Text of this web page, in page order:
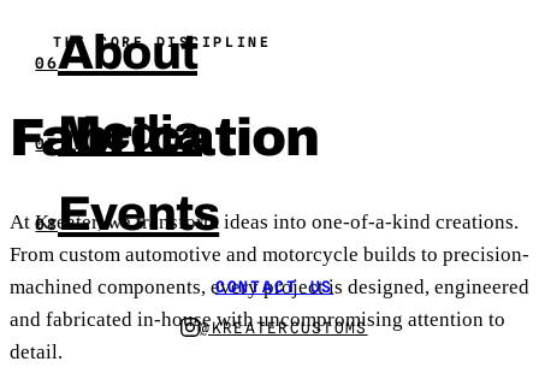
06About
07Media
08Events
CONTACT US
@KREATERCUSTOMS
THE CORE DISCIPLINE
Fabrication
At Kreater, we transform ideas into one-of-a-kind creations.
From custom automotive and motorcycle builds to precision-
machined components, every project is designed, engineered
and fabricated in-house with uncompromising attention to
detail.